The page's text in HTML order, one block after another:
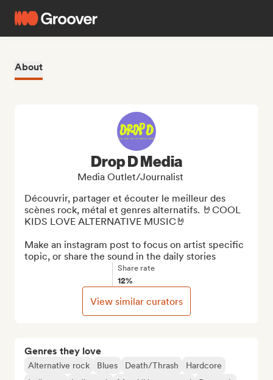
About
Genres they love
Alternative rock Blues Death/Thrash
Hardcore
Drop D Media
Media Outlet/Journalist
Découvrir, partager et écouter le meilleur des
scènes rock, métal et genres alternatifs. 🤘COOL
KIDS LOVE ALTERNATIVE MUSIC🤘
Make an instagram post to focus on artist specific
topic, or share the sound in the daily stories
Share rate
12%
View similar curators